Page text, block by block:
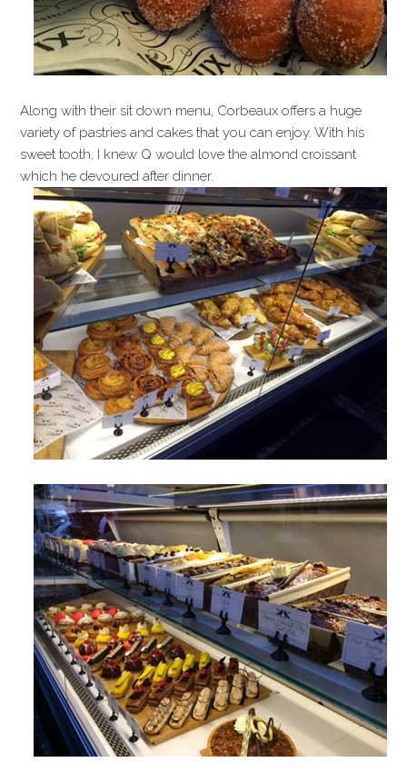
Along with their sit down menu, Corbeaux offers a huge
variety of pastries and cakes that you can enjoy. With his
sweet tooth, I knew Q would love the almond croissant
which he devoured after dinner.